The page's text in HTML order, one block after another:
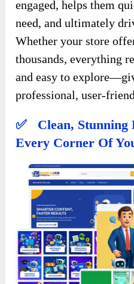
engaged, helps them
need, and ultimately
Whether your store
thousands, everything
and easy to
professional, user-
✅ Clean, Stunning
Every Corner Of